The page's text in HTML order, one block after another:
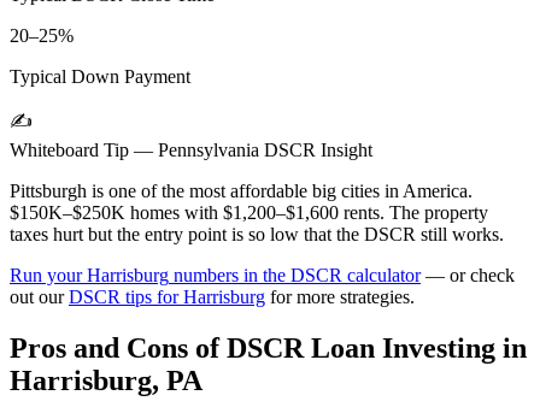
20–25%
Typical Down Payment
✍️
Whiteboard Tip — Pennsylvania DSCR Insight
Pittsburgh is one of the most affordable big cities in America.
$150K–$250K homes with $1,200–$1,600 rents. The property
taxes hurt but the entry point is so low that the DSCR still works.
Run yourHarrisburg numbers in the DSCR calculator— or check
out ourDSCR tips forHarrisburg for more strategies.
Pros and Cons of DSCR Loan Investing in
Harrisburg, PA